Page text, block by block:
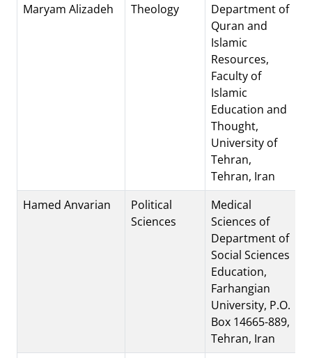
Maryam Alizadeh
Theology
Department of
Quran and
Islamic
Resources,
Faculty of
Islamic
Education and
Thought,
University of
Tehran,
Tehran, Iran
Hamed Anvarian
Political
Sciences
Medical
Sciences of
Department of
Social Sciences
Education,
Farhangian
University, P.O.
Box 14665-889,
Tehran, Iran